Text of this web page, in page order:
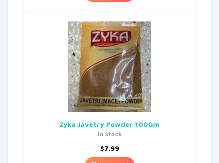
Zyka Javetry Powder 100Gm
In Stock
$7.99